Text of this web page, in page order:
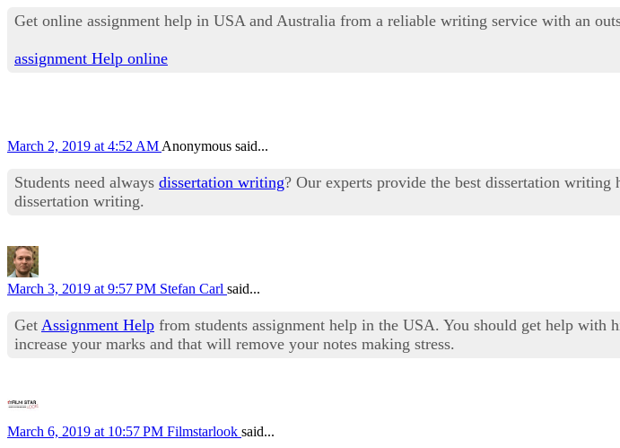
Get online assignment help in USA and Australia from a reliable writing service with an
assignment Help online
March 2, 2019 at 4:52 AM Anonymous said...
Students need always dissertation writing? Our experts provide the best dissertation
dissertation writing.
March 3, 2019 at 9:57 PM Stefan Carl said...
Get Assignment Help from students assignment help in the USA. You should get help
increase your marks and that will remove your notes making stress.
March 6, 2019 at 10:57 PM Filmstarlook said...